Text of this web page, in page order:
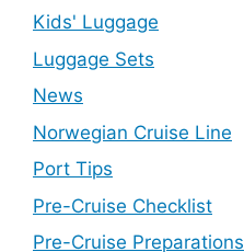
Kids' Luggage
Luggage Sets
News
Norwegian Cruise Line
Port Tips
Pre-Cruise Checklist
Pre-Cruise Preparations